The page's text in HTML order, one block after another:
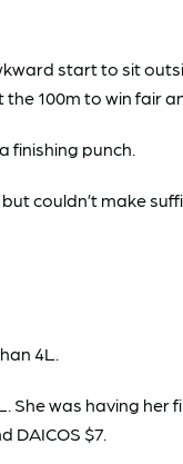
start to sit
100m to win fair
finishing punch.
couldn’t make
4L.
was having
DAICOS $7.